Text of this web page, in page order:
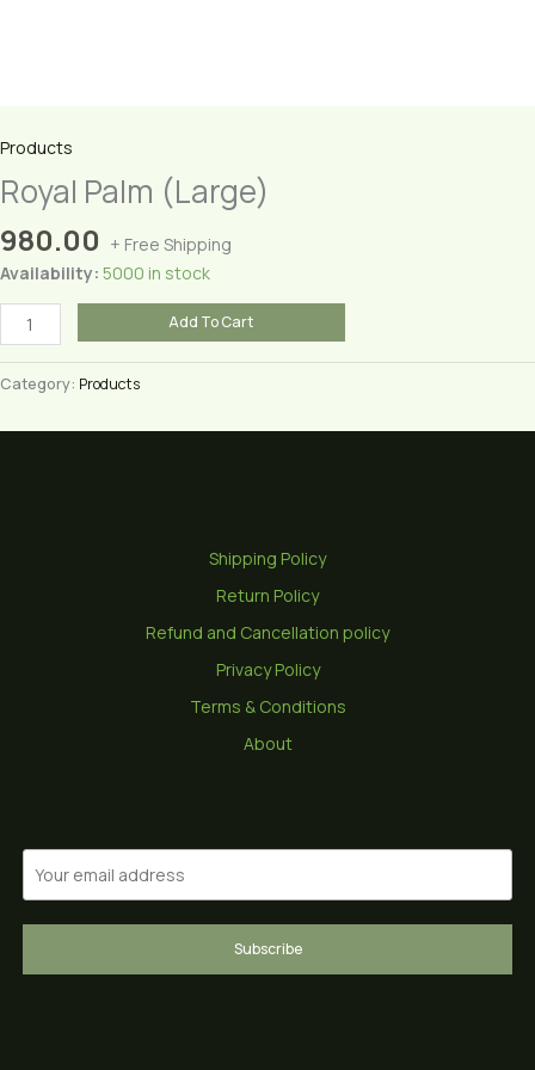
Products
Royal Palm (Large)
980.00 + Free Shipping
Availability: 5000 in stock
Royal
Palm
(Large)
quantity
Add To Cart
Category: Products
Shipping Policy
Return Policy
Refund and Cancellation policy
Privacy Policy
Terms & Conditions
About
Subscribe